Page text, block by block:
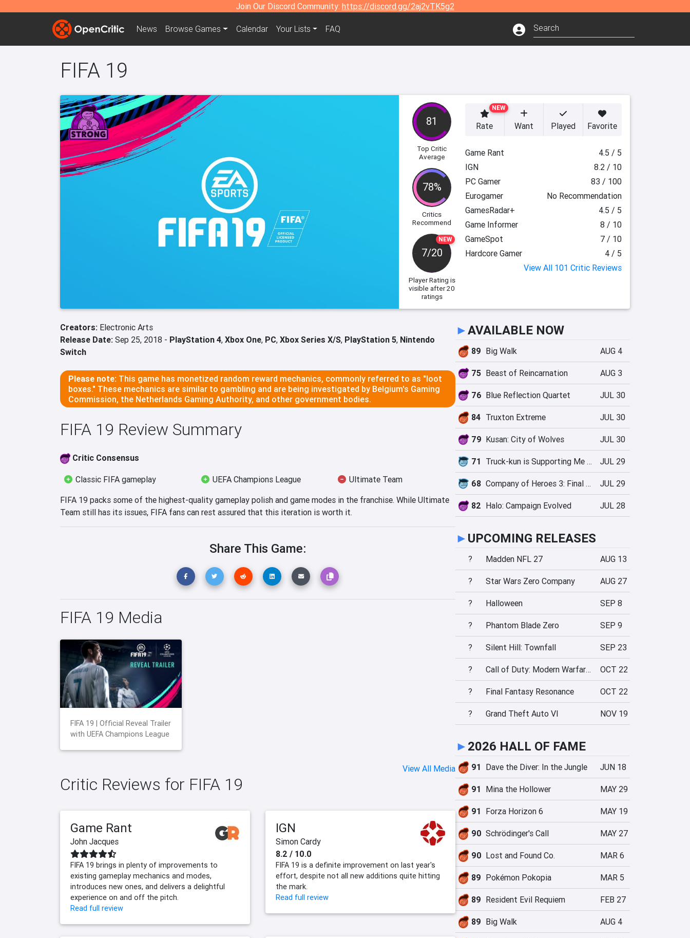
Join Our Discord Community: https://discord.gg/2aj2vTK5g2
News Browse Games Calendar Your Lists FAQ
FIFA 19
81
Top Critic
Average
78%
Critics
Recommend
NEW
7/20
Player Rating is
visible after 20
ratings
NEW
Rate Want Played Favorite
Game Rant
4.5 / 5
IGN
8.2 / 10
PC Gamer
83 / 100
Eurogamer
No Recommendation
GamesRadar+
4.5 / 5
Game Informer
8 / 10
GameSpot
7 / 10
Hardcore Gamer
4 / 5
View All 101 Critic Reviews
Creators: Electronic Arts
Release Date: Sep 25, 2018 - PlayStation 4, Xbox One, PC, Xbox Series X/S, PlayStation 5, Nintendo
Switch
Please note: This game has monetized random reward mechanics, commonly referred to as "loot
boxes." These mechanics are similar to gambling and are being investigated by Belgium's Gaming
Commission, the Netherlands Gaming Authority, and other government bodies.
FIFA 19 Review Summary
Critic Consensus
Classic FIFA gameplay UEFA Champions League
Ultimate Team
FIFA 19 packs some of the highest-quality gameplay polish and game modes in the franchise. While Ultimate
Team still has its issues, FIFA fans can rest assured that this iteration is worth it.
Share This Game:
FIFA 19 Media
FIFA 19 | Official Reveal Trailer
with UEFA Champions League
View All Media
Critic Reviews for FIFA 19
Game Rant
John Jacques
FIFA 19 brings in plenty of improvements to
existing gameplay mechanics and modes,
introduces new ones, and delivers a delightful
experience on and off the pitch.
Read full review
IGN
Simon Cardy
8.2 / 10.0
FIFA 19 is a definite improvement on last year's
effort, despite not all new additions quite hitting
the mark.
Read full review
►AVAILABLE NOW
89 Big Walk AUG 4
75 Beast of Reincarnation AUG 3
76 Blue Reflection Quartet JUL 30
84 Truxton Extreme JUL 30
79 Kusan: City of Wolves JUL 30
71 Truck-kun is Supporting Me from Another World?! JUL 29
68 Company of Heroes 3: Final Stand JUL 29
82 Halo: Campaign Evolved JUL 28
► UPCOMING RELEASES
? Madden NFL 27 AUG 13
? Star Wars Zero Company AUG 27
? Halloween SEP 8
? Phantom Blade Zero SEP 9
? Silent Hill: Townfall SEP 23
? Call of Duty: Modern Warfare 4 OCT 22
? Final Fantasy Resonance OCT 22
? Grand Theft Auto VI NOV 19
► 2026 HALL OF FAME
91 Dave the Diver: In the Jungle JUN 18
91 Mina the Hollower MAY 29
91 Forza Horizon 6 MAY 19
90 Schrödinger's Call MAY 27
90 Lost and Found Co. MAR 6
89 Pokémon Pokopia MAR 5
89 Resident Evil Requiem FEB 27
89 Big Walk AUG 4